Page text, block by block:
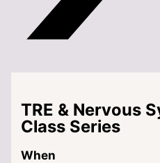
TRE & Nervous
Class Series
When